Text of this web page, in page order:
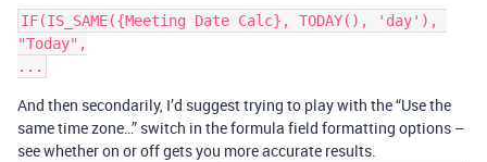
IF(IS_SAME({Meeting Date Calc}, TODAY(), 'day'),
"Today",
And then secondarily, I’d suggest trying to play with the “Use the
same time zone…” switch in the formula field formatting options –
see whether on or off gets you more accurate results.